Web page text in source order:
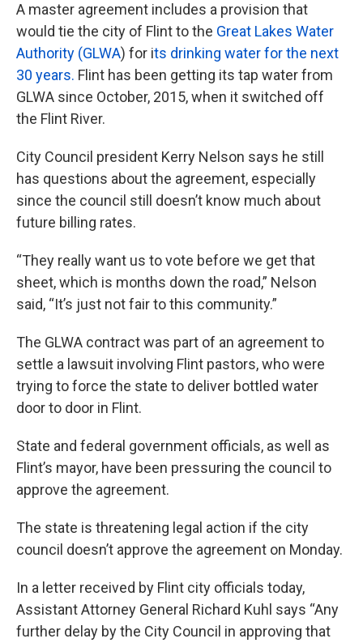
A master agreement includes a provision that
would tie the city of Flint to the Great Lakes Water
Authority (GLWA) for its drinking water for the next
30 years. Flint has been getting its tap water from
GLWA since October, 2015, when it switched off
the Flint River.
City Council president Kerry Nelson says he still
has questions about the agreement, especially
since the council still doesn’t know much about
future billing rates.
“They really want us to vote before we get that
sheet, which is months down the road,” Nelson
said, “It’s just not fair to this community.”
The GLWA contract was part of an agreement to
settle a lawsuit involving Flint pastors, who were
trying to force the state to deliver bottled water
door to door in Flint.
State and federal government officials, as well as
Flint’s mayor, have been pressuring the council to
approve the agreement.
The state is threatening legal action if the city
council doesn’t approve the agreement on Monday.
In a letter received by Flint city officials today,
Assistant Attorney General Richard Kuhl says “Any
further delay by the City Council in approving that